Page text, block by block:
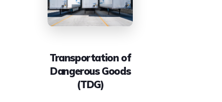
Transportation of
Dangerous Goods
(TDG)